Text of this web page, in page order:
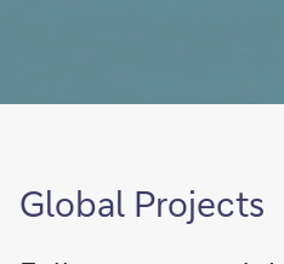
Global Projects